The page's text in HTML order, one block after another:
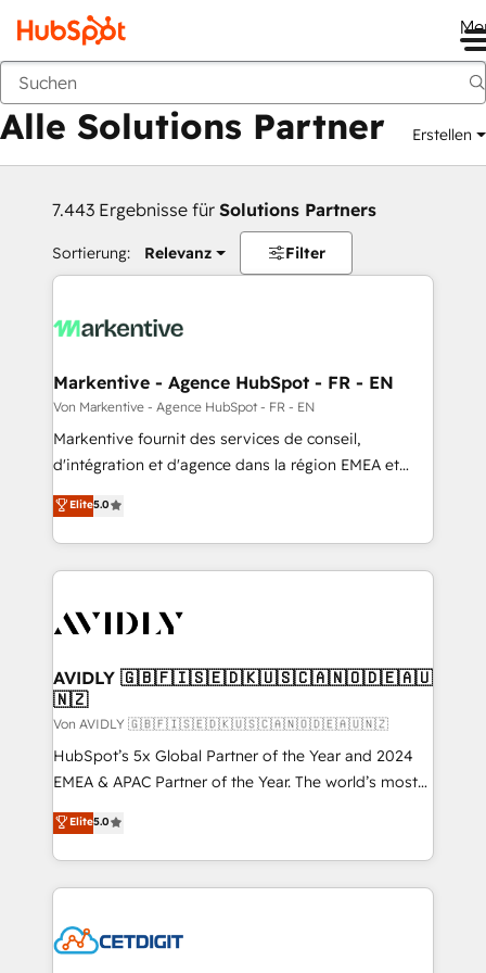
Zurück
Alle Solutions Partner Erstellen
7.443 Ergebnisse für Solutions Partners
Sortierung: Relevanz Filter
Markentive - Agence HubSpot - FR - EN
Von Markentive - Agence HubSpot - FR - EN
Markentive fournit des services de conseil,
d'intégration et d'agence dans la région EMEA et
North America. Avec plus de 115 experts en
marketing automation, Growth, Revops, CRM et
webdesign. Markentive is both a consulting firm, a
digital agency and an integrator. With over 115
CRM and webdesign (We focus on EMEA - USA
Elite5.0
AVIDLY 🇬🇧🇫🇮🇸🇪🇩🇰🇺🇸🇨🇦🇳🇴🇩🇪🇦🇺
🇳🇿
Von AVIDLY 🇬🇧🇫🇮🇸🇪🇩🇰🇺🇸🇨🇦🇳🇴🇩🇪🇦🇺🇳🇿
HubSpot’s 5x Global Partner of the Year and 2024
EMEA & APAC Partner of the Year. The world’s most
experienced and fully accredited HubSpot Solutions
Partner. 🚀 With 2,750+ HubSpot projects delivered
and 370+ specialists across EMEA, APAC and NAM,
we de-risk complex CRM programmes and
multi-region migrations to AI-powered automation,
Elite5.0